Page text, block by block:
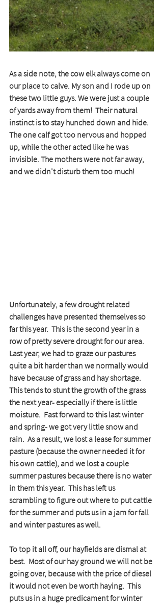
As a side note, the cow elk always come on
our place to calve. My son and I rode up on
these two little guys. We were just a couple
of yards away from them!  Their natural
instinct is to stay hunched down and hide.
The one calf got too nervous and hopped
up, while the other acted like he was
invisible. The mothers were not far away,
and we didn't disturb them too much!
Unfortunately, a few drought related
challenges have presented themselves so
far this year.  This is the second year in a
row of pretty severe drought for our area.
Last year, we had to graze our pastures
quite a bit harder than we normally would
have because of grass and hay shortage.
This tends to stunt the growth of the grass
the next year- especially if there is little
moisture.  Fast forward to this last winter
and spring- we got very little snow and
rain.  As a result, we lost a lease for summer
pasture (because the owner needed it for
his own cattle), and we lost a couple
summer pastures because there is no water
in them this year.  This has left us
scrambling to figure out where to put cattle
for the summer and puts us in a jam for fall
and winter pastures as well.
To top it all off, our hayfields are dismal at
best.  Most of our hay ground we will not be
going over, because with the price of diesel
it would not even be worth haying.  This
puts us in a huge predicament for winter